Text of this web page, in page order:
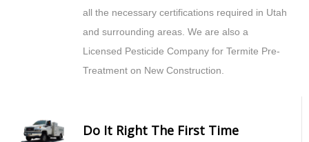
all the necessary certifications required in Utah
and surrounding areas. We are also a
Licensed Pesticide Company for Termite Pre-
Treatment on New Construction.
Do It Right The First Time